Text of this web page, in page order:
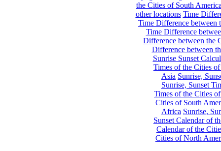
the Cities of South
other locations Time
Time Difference between
Time Difference
Difference between the
Difference between
Sunrise Sunset
Times of the Cities
Asia Sunrise,
Sunrise, Sunset
Times of the Cities
Cities of South
Africa Sunrise,
Sunset Calendar of
Calendar of the
Cities of North